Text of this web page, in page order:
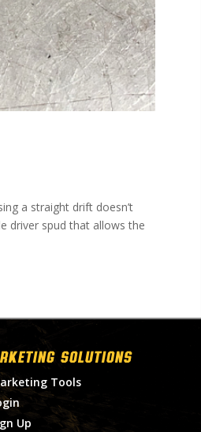
a straight drift doesn’t
driver spud that allows the
SOLUTIONS
Tools
Up